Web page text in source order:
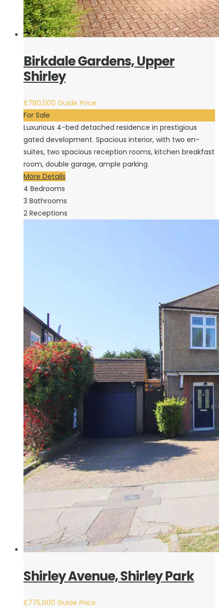
Birkdale Gardens, Upper
Shirley
£780,000 Guide Price
For Sale
Luxurious 4-bed detached residence in prestigious
gated development. Spacious interior, with two en-
suites, two spacious reception rooms, kitchen breakfast
room, double garage, ample parking.
More Details
4 Bedrooms
3 Bathrooms
2 Receptions
Shirley Avenue, Shirley Park
£775,000 Guide Price